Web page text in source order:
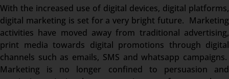
With the increased use of digital devices, digital platforms,
digital marketing is set for a very bright future. Marketing
activities have moved away from traditional advertising,
print media towards digital promotions through digital
channels such as emails, SMS and whatsapp campaigns.
Marketing is no longer confined to persuasion and